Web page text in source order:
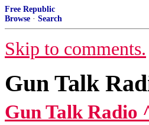
Free Republic
Browse · Search
Skip to comments.
Gun Talk
Gun Talk Radio